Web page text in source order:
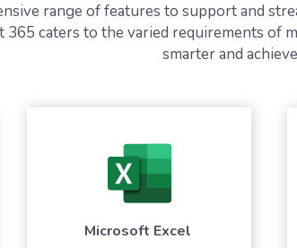
range of features to support and
caters to the varied requirements of
smarter and
Microsoft Excel